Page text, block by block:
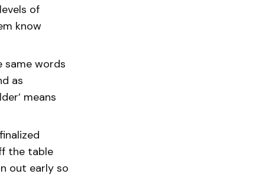
of
know
same words
as
means
the table
out early so